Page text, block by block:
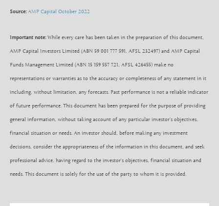
Source: AMP Capital October 2022
Important note:While every care has been taken in the preparation of this document,
AMP Capital Investors Limited (ABN 59 001 777 591, AFSL 232497) and AMP Capital
Funds Management Limited (ABN 15 159 557 721, AFSL 426455) make no
representations or warranties as to the accuracy or completeness of any statement in it
including, without limitation, any forecasts. Past performance is not a reliable indicator
of future performance. This document has been prepared for the purpose of providing
general information, without taking account of any particular investor’s objectives,
financial situation or needs. An investor should, before making any investment
decisions, consider the appropriateness of the information in this document, and seek
professional advice, having regard to the investor’s objectives, financial situation and
needs. This document is solely for the use of the party to whom it is provided.